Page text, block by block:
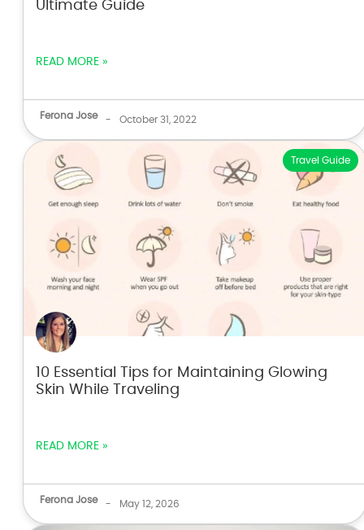
Ultimate Guide
READ MORE »
Ferona Jose - October 31, 2022
Travel Guide
10 Essential Tips for Maintaining Glowing
Skin While Traveling
READ MORE »
Ferona Jose - May 12, 2026